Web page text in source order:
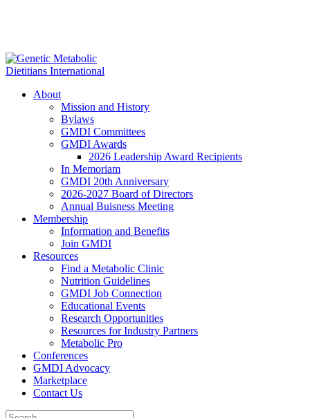
About
Mission and History
Bylaws
GMDI Committees
GMDI Awards
2026 Leadership Award Recipients
In Memoriam
GMDI 20th Anniversary
2026-2027 Board of Directors
Annual Buisness Meeting
Membership
Information and Benefits
Join GMDI
Resources
Find a Metabolic Clinic
Nutrition Guidelines
GMDI Job Connection
Educational Events
Research Opportunities
Resources for Industry Partners
Metabolic Pro
Conferences
GMDI Advocacy
Marketplace
Contact Us